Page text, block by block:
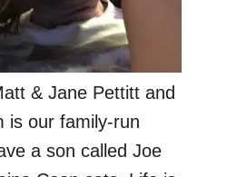
& Jane Pettitt and
is our family-run
a son called Joe